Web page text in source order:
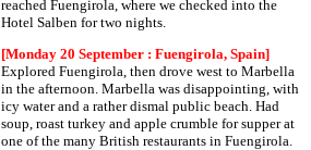
reached Fuengirola, where we checked into the
Hotel Salben for two nights.
[Monday 20 September : Fuengirola, Spain]
Explored Fuengirola, then drove west to Marbella
in the afternoon. Marbella was disappointing, with
icy water and a rather dismal public beach. Had
soup, roast turkey and apple crumble for supper at
one of the many British restaurants in Fuengirola.